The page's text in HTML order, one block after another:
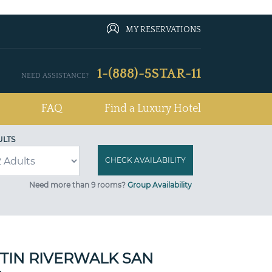
MY RESERVATIONS
NEED ASSISTANCE? 1-(888)-5STAR-11
FAQ Find a Luxury Hotel
Need more than 9 rooms? Group Availability
RIVERWALK SAN